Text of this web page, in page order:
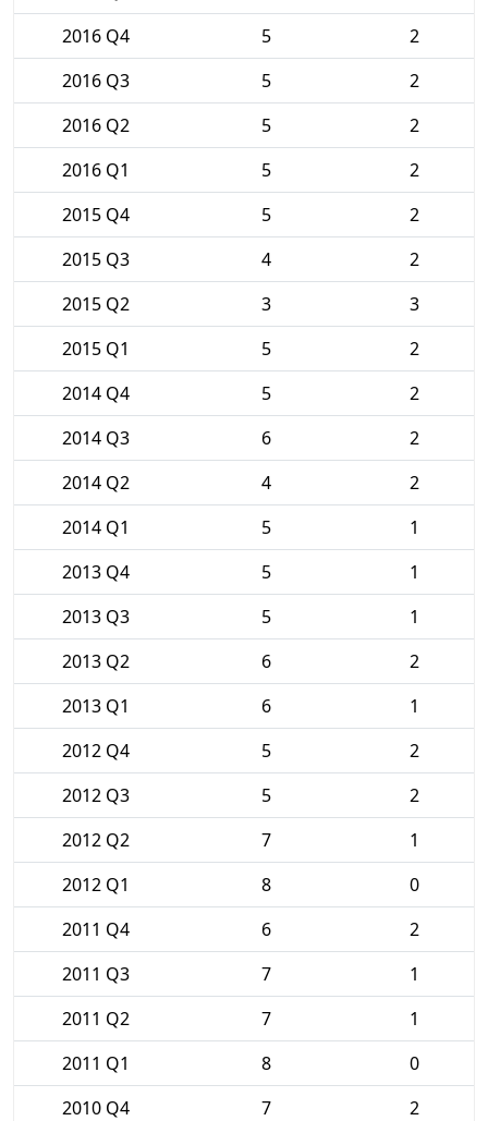
2016 Q4
5
2
2016 Q3
5
2
2016 Q2
5
2
2016 Q1
5
2
2015 Q4
5
2
2015 Q3
4
2
2015 Q2
3
3
2015 Q1
5
2
2014 Q4
5
2
2014 Q3
6
2
2014 Q2
4
2
2014 Q1
5
1
2013 Q4
5
1
2013 Q3
5
1
2013 Q2
6
2
2013 Q1
6
1
2012 Q4
5
2
2012 Q3
5
2
2012 Q2
7
1
2012 Q1
8
0
2011 Q4
6
2
2011 Q3
7
1
2011 Q2
7
1
2011 Q1
8
0
2010 Q4
7
2